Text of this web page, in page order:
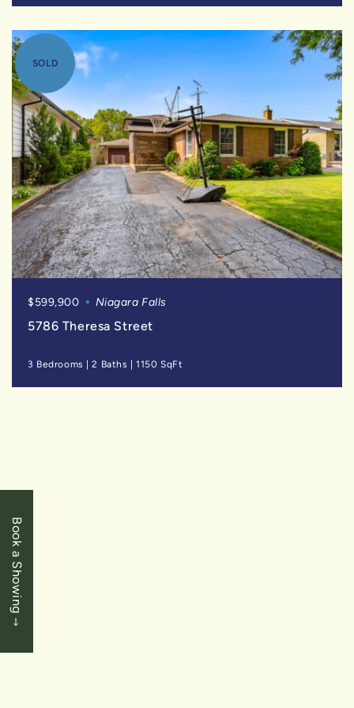
Book a Showing
SOLD
$599,900 Niagara Falls
5786 Theresa Street
3 Bedrooms |2 Baths |1150 SqFt